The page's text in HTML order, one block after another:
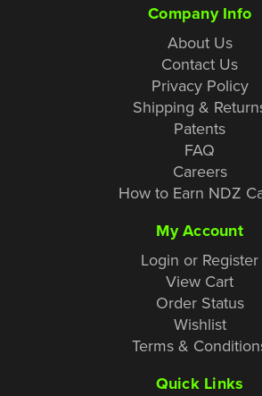
Company Info
About Us
Contact Us
Privacy Policy
Shipping &
Patents
FAQ
Careers
How to Earn NDZ
My Account
Login or Register
View Cart
Order Status
Wishlist
Terms &
Quick Links